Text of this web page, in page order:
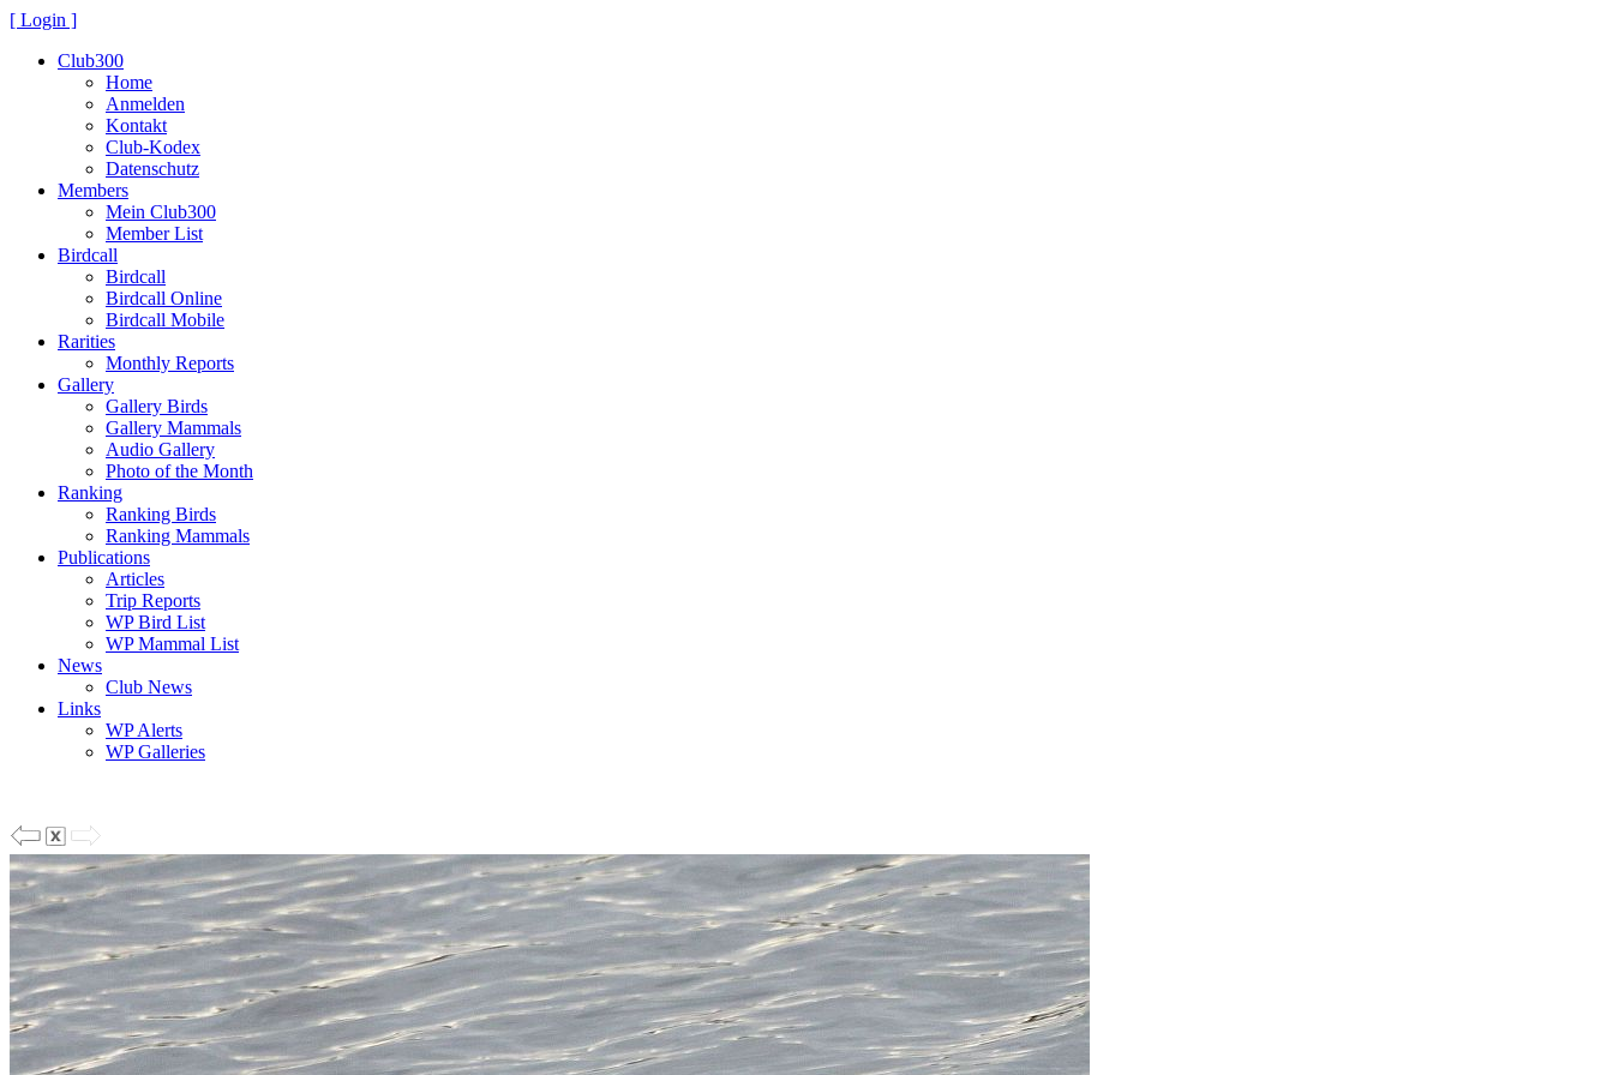
[ Login ]
Club300
Home
Anmelden
Kontakt
Club-Kodex
Datenschutz
Members
Mein Club300
Member List
Birdcall
Birdcall
Birdcall Online
Birdcall Mobile
Rarities
Monthly Reports
Gallery
Gallery Birds
Gallery Mammals
Audio Gallery
Photo of the Month
Ranking
Ranking Birds
Ranking Mammals
Publications
Articles
Trip Reports
WP Bird List
WP Mammal List
News
Club News
Links
WP Alerts
WP Galleries